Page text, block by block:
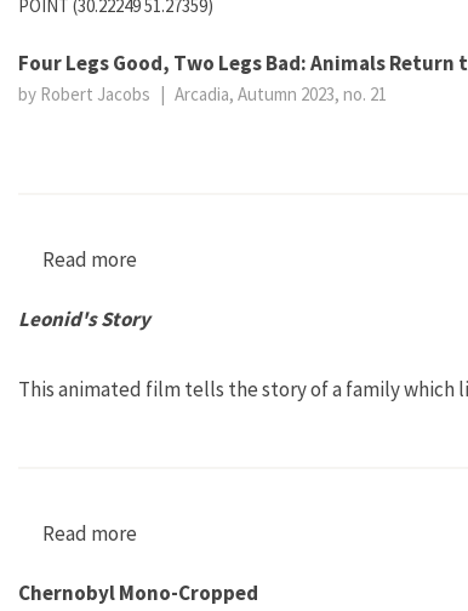
POINT (30.22249 51.27359)
Four Legs Good, Two Legs Bad: Animals
by Robert Jacobs | Arcadia, Autumn 2023, no. 21
Read more
Leonid's Story
This animated film tells the story of a family which
Read more
Chernobyl Mono-Cropped